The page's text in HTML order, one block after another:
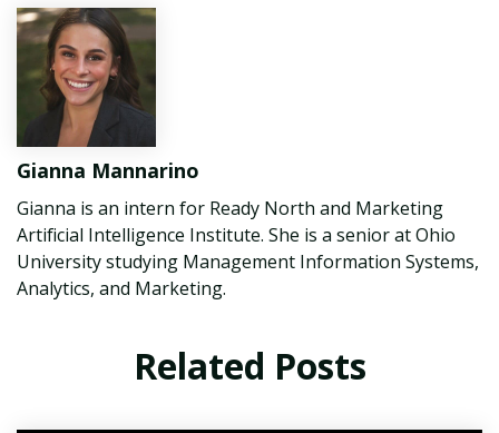
Gianna Mannarino
Gianna is an intern for Ready North and Marketing
Artificial Intelligence Institute. She is a senior at Ohio
University studying Management Information Systems,
Analytics, and Marketing.
Related Posts